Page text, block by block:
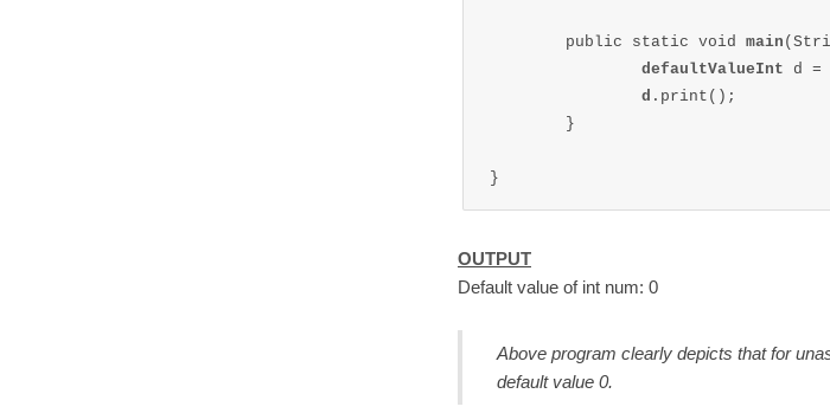
	public static void
main
defaultValueInt d =
d .print();
OUTPUT
Default value of int num: 0
Above program clearly depicts that for
default value 0.